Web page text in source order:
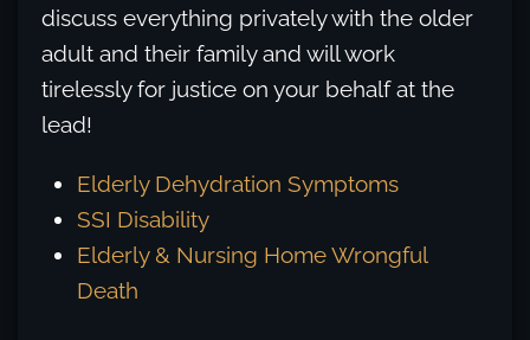
discuss everything privately with the older
adult and their family and will work
tirelessly for justice on your behalf at the
lead!
Elderly Dehydration Symptoms
SSI Disability
Elderly & Nursing Home Wrongful
Death